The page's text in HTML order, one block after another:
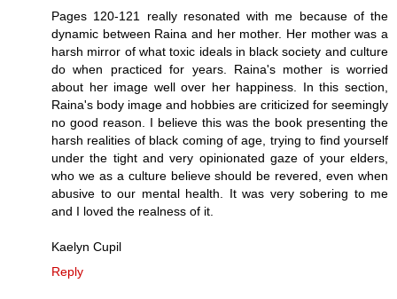
Pages 120-121 really resonated with me because of the
dynamic between Raina and her mother. Her mother was a
harsh mirror of what toxic ideals in black society and culture
do when practiced for years. Raina's mother is worried
about her image well over her happiness. In this section,
Raina's body image and hobbies are criticized for seemingly
no good reason. I believe this was the book presenting the
harsh realities of black coming of age, trying to find yourself
under the tight and very opinionated gaze of your elders,
who we as a culture believe should be revered, even when
abusive to our mental health. It was very sobering to me
and I loved the realness of it.
Kaelyn Cupil
Reply